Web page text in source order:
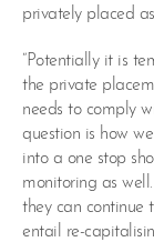
privately placed
“Potentially it is
the private
needs to comply
question is how
into a one stop
monitoring as
they can continue
entail re-